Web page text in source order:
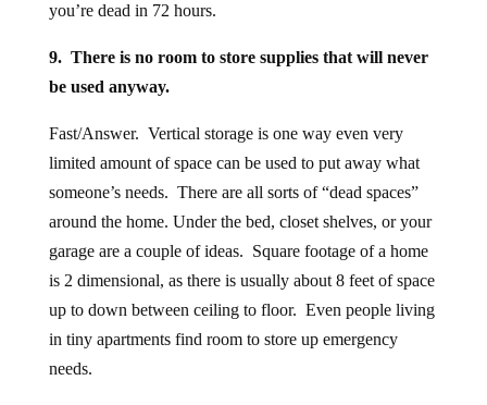
you’re dead in 72 hours.
9. There is no room to store supplies that will never
be used anyway.
Fast/Answer. Vertical storage is one way even very
limited amount of space can be used to put away what
someone’s needs. There are all sorts of “dead spaces”
around the home. Under the bed, closet shelves, or your
garage are a couple of ideas. Square footage of a home
is 2 dimensional, as there is usually about 8 feet of space
up to down between ceiling to floor. Even people living
in tiny apartments find room to store up emergency
needs.